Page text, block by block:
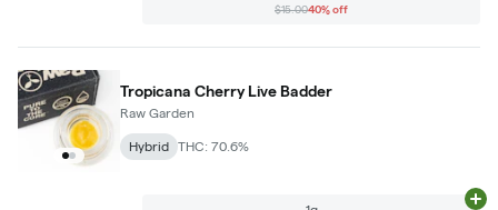
$15.0040% off
Tropicana Cherry Live Badder
Raw Garden
Hybrid THC: 70.6%